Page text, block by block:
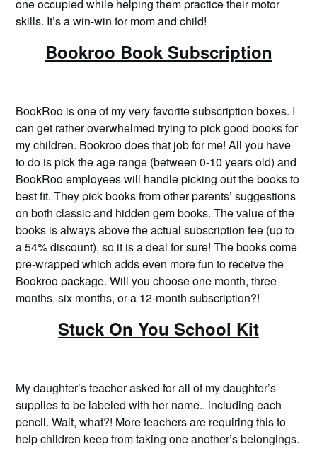
one occupied while helping them practice their motor
skills. It’s a win-win for mom and child!
Bookroo Book Subscription
BookRoo is one of my very favorite subscription boxes. I
can get rather overwhelmed trying to pick good books for
my children. Bookroo does that job for me! All you have
to do is pick the age range (between 0-10 years old) and
BookRoo employees will handle picking out the books to
best fit. They pick books from other parents’ suggestions
on both classic and hidden gem books. The value of the
books is always above the actual subscription fee (up to
a 54% discount), so it is a deal for sure! The books come
pre-wrapped which adds even more fun to receive the
Bookroo package. Will you choose one month, three
months, six months, or a 12-month subscription?!
Stuck On You School Kit
My daughter’s teacher asked for all of my daughter’s
supplies to be labeled with her name.. including each
pencil. Wait, what?! More teachers are requiring this to
help children keep from taking one another’s belongings.